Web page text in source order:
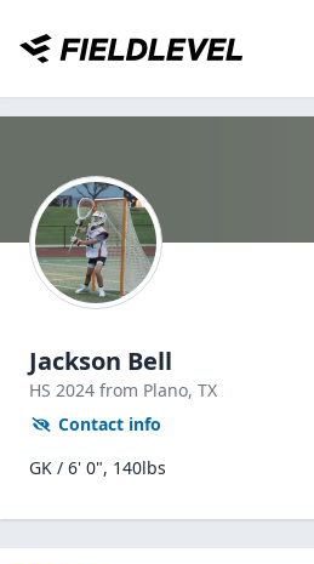
Jackson Bell
HS 2024 from Plano, TX
Contact info
GK / 6' 0", 140lbs